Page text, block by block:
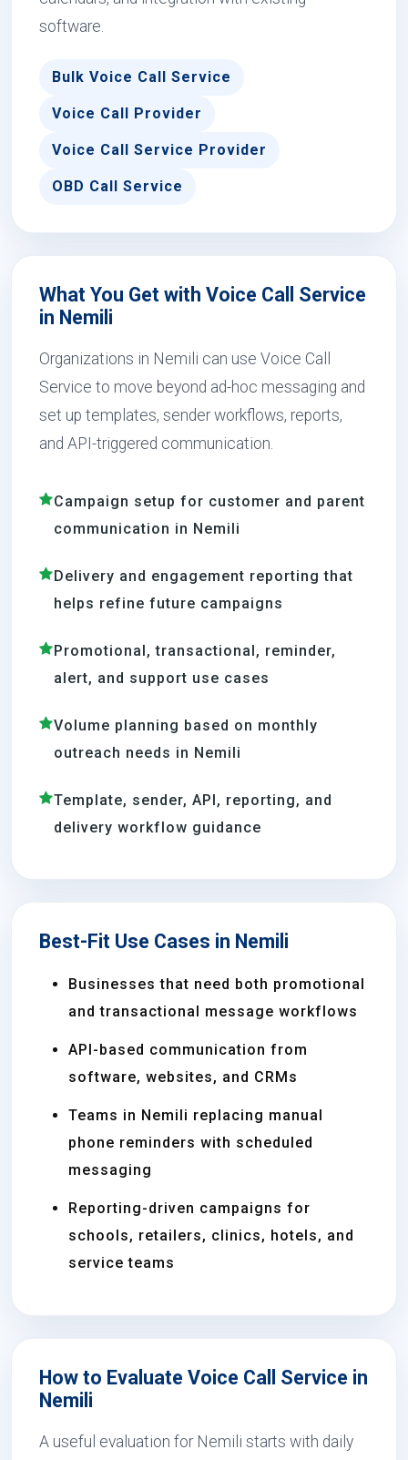
software.
Bulk Voice Call Service
Voice Call Provider
Voice Call Service Provider
OBD Call Service
What You Get with Voice Call Service
in Nemili
Organizations in Nemili can use Voice Call
Service to move beyond ad-hoc messaging and
set up templates, sender workflows, reports,
and API-triggered communication.
Campaign setup for customer and parent
communication in Nemili
Delivery and engagement reporting that
helps refine future campaigns
Promotional, transactional, reminder,
alert, and support use cases
Volume planning based on monthly
outreach needs in Nemili
Template, sender, API, reporting, and
delivery workflow guidance
Best-Fit Use Cases in Nemili
Businesses that need both promotional
and transactional message workflows
API-based communication from
software, websites, and CRMs
Teams in Nemili replacing manual
phone reminders with scheduled
messaging
Reporting-driven campaigns for
schools, retailers, clinics, hotels, and
service teams
How to Evaluate Voice Call Service in
Nemili
A useful evaluation for Nemili starts with daily